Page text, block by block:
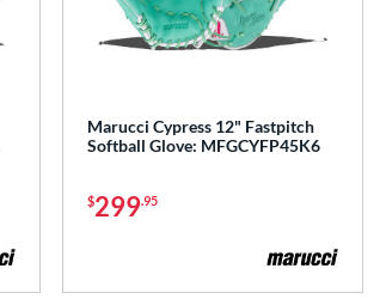
Marucci Cypress 12" Fastpitch
Softball Glove: MFGCYFP45K6
$299.95